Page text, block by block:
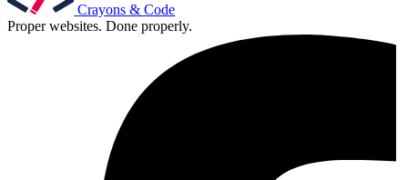
Crayons & Code
Proper websites. Done properly.